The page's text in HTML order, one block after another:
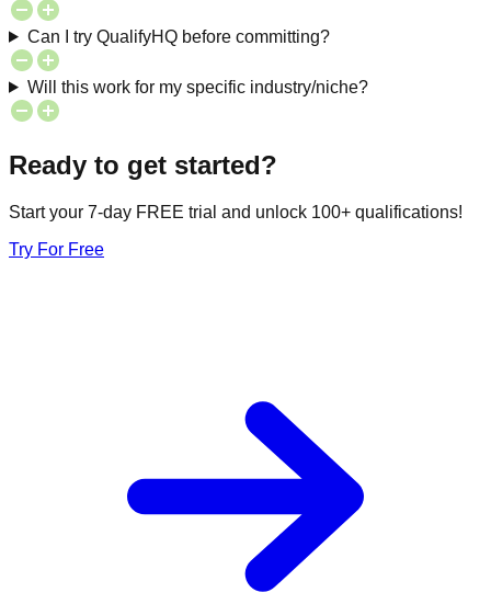
Can I try QualifyHQ before committing?
Will this work for my specific industry/niche?
Ready to get started?
Start your 7-day FREE trial and unlock 100+ qualifications!
Try For Free